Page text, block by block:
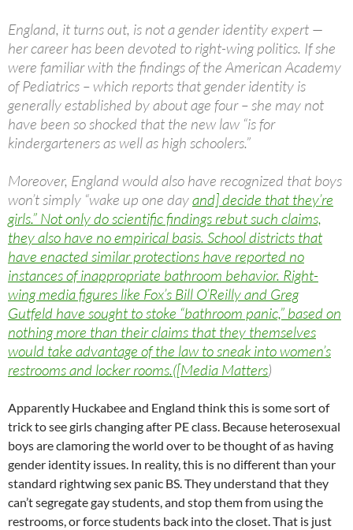
England, it turns out, is not a gender identity expert —
her career has been devoted to right-wing politics. If she
were familiar with the findings of the American Academy
of Pediatrics – which reports that gender identity is
generally established by about age four – she may not
have been so shocked that the new law “is for
kindergarteners as well as high schoolers.”
Moreover, England would also have recognized that boys
won’t simply “wake up one dayand] decide that they’re
girls.” Not only do scientific findings rebut such claims,
they also have no empirical basis. School districts that
have enacted similar protections have reported no
instances of inappropriate bathroom behavior. Right-
wing media figures like Fox’s Bill O’Reilly and Greg
Gutfeld have sought to stoke “bathroom panic,” based on
nothing more than their claims that they themselves
would take advantage of the law to sneak into women’s
restrooms and locker rooms.([Media Matters)
Apparently Huckabee and England think this is some sort of
trick to see girls changing after PE class. Because heterosexual
boys are clamoring the world over to be thought of as having
gender identity issues. In reality, this is no different than your
standard rightwing sex panic BS. They understand that they
can’t segregate gay students, and stop them from using the
restrooms, or force students back into the closet. That is just